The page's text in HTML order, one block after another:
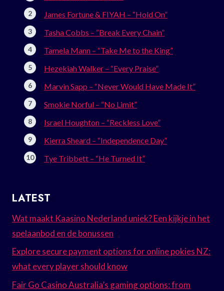
James Fortune & FIYAH – “Hold On”
Tasha Cobbs – “Break Every Chain”
Tamela Mann – “Take Me to the King”
Hezekiah Walker – “Every Praise”
Marvin Sapp – “Never Would Have Made It”
Smokie Norful – “No Limit”
Israel Houghton – “Reckless Love”
Kierra Sheard – “Independence Day”
Tye Tribbett – “He Turned It”
LATEST
Wat maakt Kaasino Nederland uniek? Een kijkje in het
spelaanbod en de bonussen
Explore secure payment options for online pokies NZ:
what every player should know
Fair Go Casino Australia’s gaming options: from